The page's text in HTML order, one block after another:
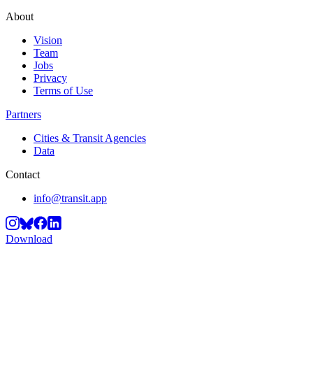
About
Vision
Team
Jobs
Privacy
Terms of Use
Partners
Cities & Transit Agencies
Data
Contact
info@transit.app
Download